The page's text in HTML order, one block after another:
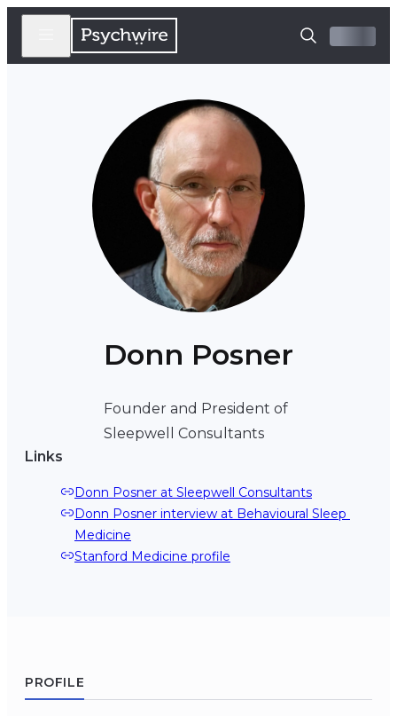
Donn Posner
Founder and President of
Sleepwell Consultants
Links
Donn Posner at Sleepwell Consultants
Donn Posner interview at Behavioural Sleep
Medicine
Stanford Medicine profile
PROFILE